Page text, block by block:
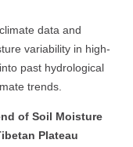
data and
variability in high-
past hydrological
trends.
of Soil Moisture
Plateau